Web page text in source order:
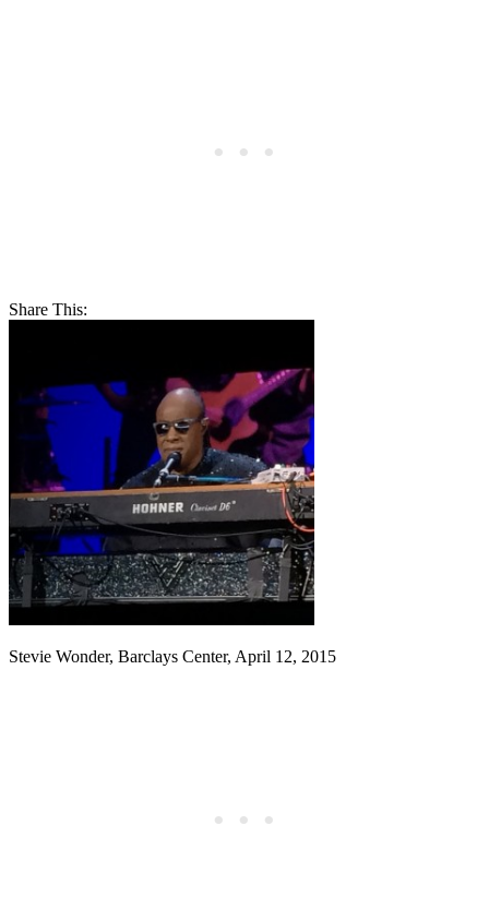
Share This:
Stevie Wonder, Barclays Center, April 12, 2015